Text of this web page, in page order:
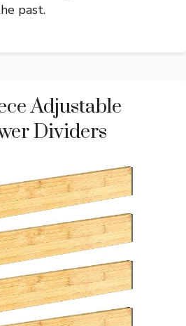
past.
Adjustable
Dividers